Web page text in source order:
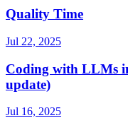
Quality Time
Jul 22, 2025
Coding with LLMs
update)
Jul 16, 2025